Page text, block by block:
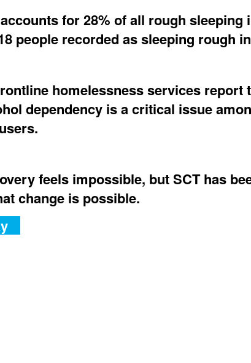
for 28% of all rough sleeping
people recorded as sleeping rough
homelessness services report
dependency is a critical issue
feels impossible, but SCT has
change is possible.